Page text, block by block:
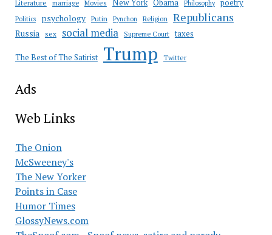
Literature marriage Movies New York Obama Philosophy poetry
Politics psychology Putin Pynchon Religion Republicans
Russia sex social media Supreme Court taxes
The Best of The Satirist Trump Twitter
Ads
Web Links
The Onion
McSweeney's
The New Yorker
Points in Case
Humor Times
GlossyNews.com